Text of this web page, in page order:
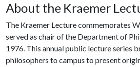
About the Kraemer
The Kraemer Lecture commemorates
served as chair of the Department of
1976. This annual public lecture series
philosophers to campus to present